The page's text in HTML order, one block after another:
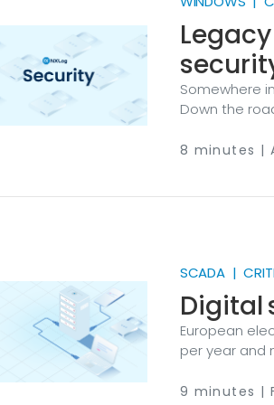
Somewhere
Down the
hasn’t seen
8 minutes |
SCADA |
Digital
European
per year and
substations,
9 minutes |